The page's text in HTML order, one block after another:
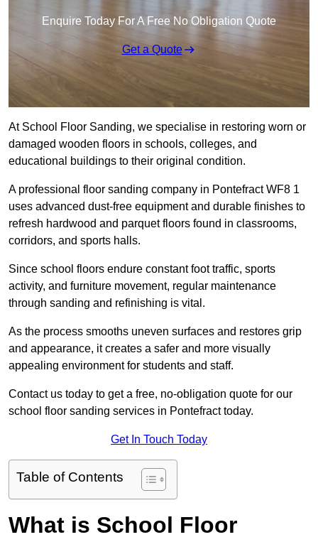
Enquire Today For A Free No Obligation Quote
Get a Quote
At School Floor Sanding, we specialise in restoring worn or
damaged wooden floors in schools, colleges, and
educational buildings to their original condition.
A professional floor sanding company in Pontefract WF8 1
uses advanced dust-free equipment and durable finishes to
refresh hardwood and parquet floors found in classrooms,
corridors, and sports halls.
Since school floors endure constant foot traffic, sports
activity, and furniture movement, regular maintenance
through sanding and refinishing is vital.
As the process smooths uneven surfaces and restores grip
and appearance, it creates a safer and more visually
appealing environment for students and staff.
Contact us today to get a free, no-obligation quote for our
school floor sanding services in Pontefract today.
Get In Touch Today
Table of Contents
What is School Floor